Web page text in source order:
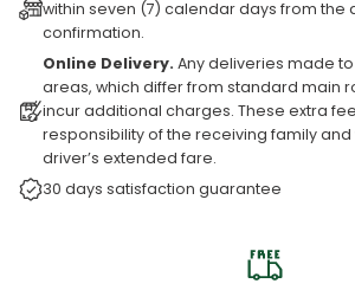
within seven (7) calendar days from the
confirmation.
Online Delivery. Any deliveries made
areas, which differ from standard main
incur additional charges. These extra
responsibility of the receiving family
driver’s extended fare.
30 days satisfaction guarantee